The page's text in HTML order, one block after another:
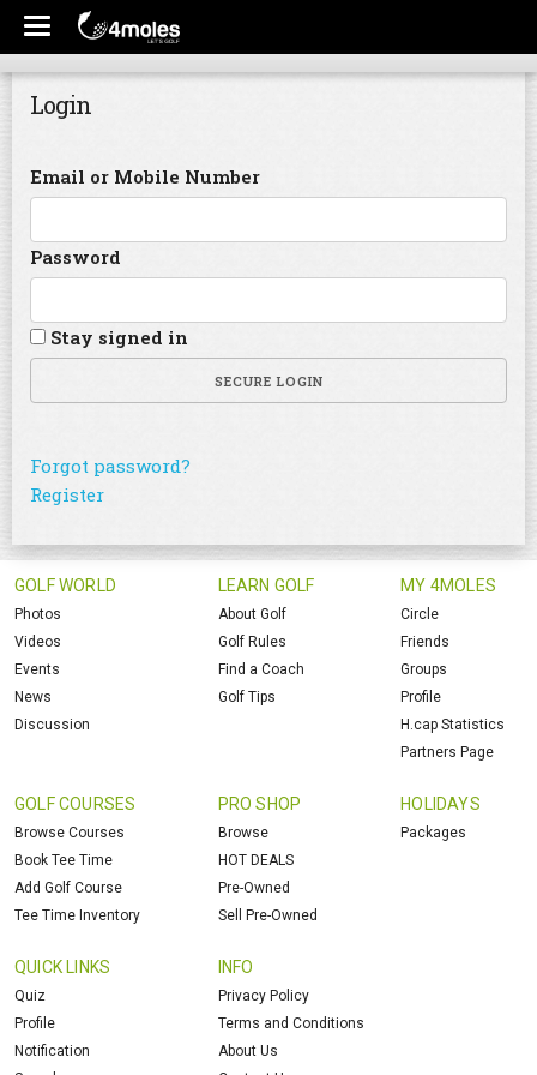
Login
Email or Mobile Number
Password
Stay signed in
SECURE LOGIN
Forgot password?
Register
GOLF WORLD
Photos
Videos
Events
News
Discussion
LEARN GOLF
About Golf
Golf Rules
Find a Coach
Golf Tips
MY 4MOLES
Circle
Friends
Groups
Profile
H.cap Statistics
Partners Page
GOLF COURSES
Browse Courses
Book Tee Time
Add Golf Course
Tee Time Inventory
PRO SHOP
Browse
HOT DEALS
Pre-Owned
Sell Pre-Owned
HOLIDAYS
Packages
QUICK LINKS
Quiz
Profile
Notification
INFO
Privacy Policy
Terms and Conditions
About Us